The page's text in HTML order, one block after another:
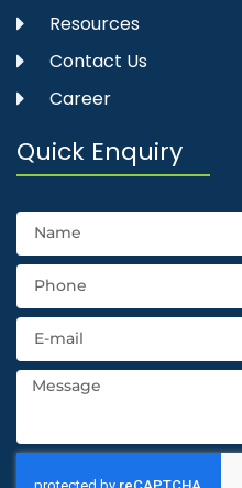
Resources
Contact Us
Career
Quick Enquiry